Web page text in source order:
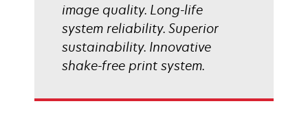
image quality. Long-life
system reliability. Superior
sustainability. Innovative
shake-free print system.